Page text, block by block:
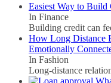
Easiest Way to Build
In Finance
Building credit can
How Long Distance
Emotionally
In Fashion
Long-distance